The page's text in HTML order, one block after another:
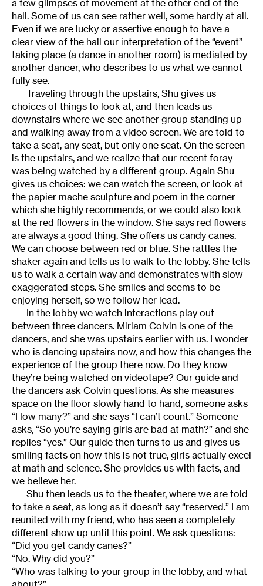
a few glimpses of movement at the other end of the
hall. Some of us can see rather well, some hardly at all.
Even if we are lucky or assertive enough to have a
clear view of the hall our interpretation of the “event”
taking place (a dance in another room) is mediated by
another dancer, who describes to us what we cannot
fully see.
Traveling through the upstairs, Shu gives us
choices of things to look at, and then leads us
downstairs where we see another group standing up
and walking away from a video screen. We are told to
take a seat, any seat, but only one seat. On the screen
is the upstairs, and we realize that our recent foray
was being watched by a different group. Again Shu
gives us choices: we can watch the screen, or look at
the papier mache sculpture and poem in the corner
which she highly recommends, or we could also look
at the red flowers in the window. She says red flowers
are always a good thing. She offers us candy canes.
We can choose between red or blue. She rattles the
shaker again and tells us to walk to the lobby. She tells
us to walk a certain way and demonstrates with slow
exaggerated steps. She smiles and seems to be
enjoying herself, so we follow her lead.
In the lobby we watch interactions play out
between three dancers. Miriam Colvin is one of the
dancers, and she was upstairs earlier with us. I wonder
who is dancing upstairs now, and how this changes the
experience of the group there now. Do they know
they’re being watched on videotape? Our guide and
the dancers ask Colvin questions. As she measures
space on the floor slowly hand to hand, someone asks
“How many?” and she says “I can’t count.” Someone
asks, “So you’re saying girls are bad at math?” and she
replies “yes.” Our guide then turns to us and gives us
smiling facts on how this is not true, girls actually excel
at math and science. She provides us with facts, and
we believe her.
Shu then leads us to the theater, where we are told
to take a seat, as long as it doesn’t say “reserved.” I am
reunited with my friend, who has seen a completely
different show up until this point. We ask questions:
“Did you get candy canes?”
“No. Why did you?”
“Who was talking to your group in the lobby, and what